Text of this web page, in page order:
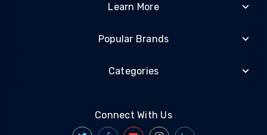
Learn More
Popular Brands
Categories
Connect With Us